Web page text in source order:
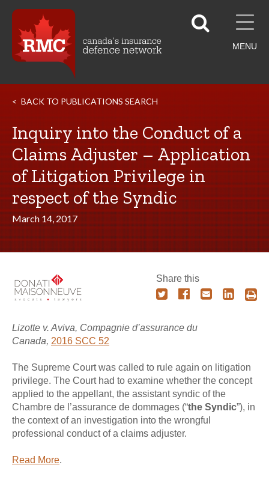
MENU
BACK TO PUBLICATIONS SEARCH
Inquiry into the Conduct of a
Claims Adjuster – Application
of Litigation Privilege in
respect of the Syndic
March 14, 2017
Share this
Lizotte v. Aviva, Compagnie d’assurance du
Canada, 2016 SCC 52
The Supreme Court was called to rule again on litigation
privilege. The Court had to examine whether the concept
applied to the appellant, the assistant syndic of the
Chambre de l’assurance de dommages (“the Syndic”), in
the context of an investigation into the wrongful
professional conduct of a claims adjuster.
Read More.